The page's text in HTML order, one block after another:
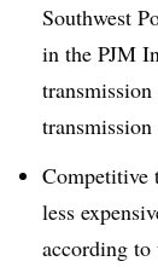
Southwest
in the PJM
Competitive
less
according to